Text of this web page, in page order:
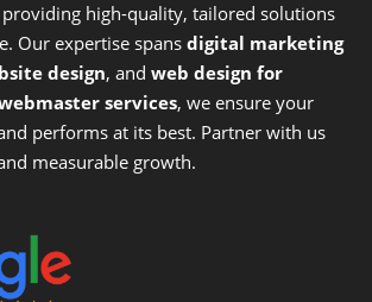
providing high-quality, tailored solutions
Our expertise spansdigital marketing
design, andweb design for
services, we ensure your
performs at its best. Partner with us
measurable growth.